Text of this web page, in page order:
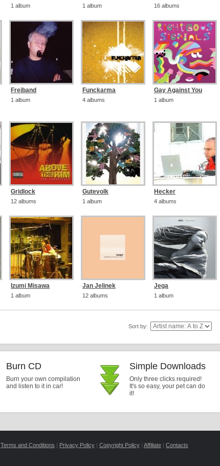
1 album 1 album 16 albums
Freiband
1 album
Funckarma
4 albums
Gay Against You
1 album
Gridlock
12 albums
Gutevolk
1 album
Hecker
4 albums
Izumi Misawa
1 album
Jan Jelinek
12 albums
Jega
1 album
Sort by:
Burn CD
Burn your own compilation
and listen to it in car!
Simple Downloads
Only three clicks required!
It's so easy, your pet can do
it!
Terms and Conditions | Privacy Policy | Copyright Policy | Affiliate | Contacts